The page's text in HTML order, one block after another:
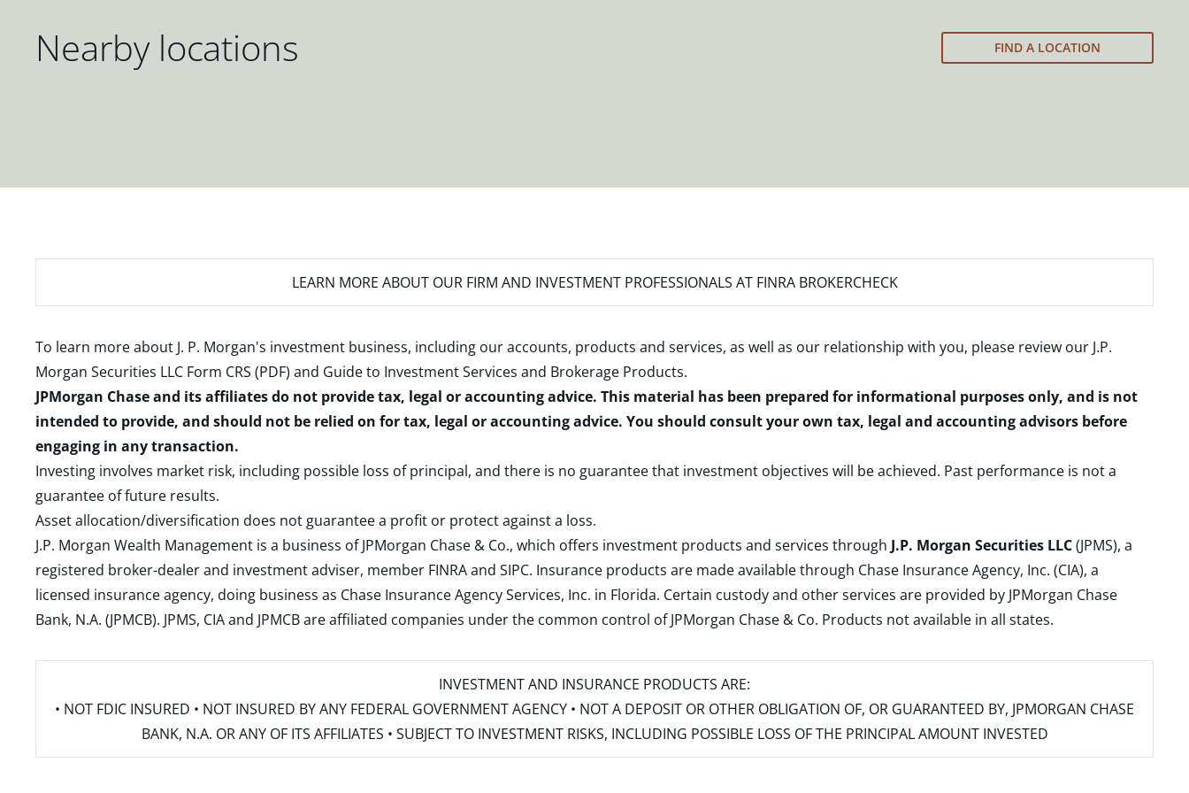
Nearby locations FIND A LOCATION
LEARN MORE ABOUT OUR FIRM AND INVESTMENT PROFESSIONALS AT FINRA BROKERCHECK
To learn more about J. P. Morgan's investment business, including our accounts, products and services, as well as our relationship with you, please review our J.P.
Morgan Securities LLC Form CRS (PDF) and Guide to Investment Services and Brokerage Products.
JPMorgan Chase and its affiliates do not provide tax, legal or accounting advice. This material has been prepared for informational purposes only, and is not
intended to provide, and should not be relied on for tax, legal or accounting advice. You should consult your own tax, legal and accounting advisors before
engaging in any transaction.
Investing involves market risk, including possible loss of principal, and there is no guarantee that investment objectives will be achieved. Past performance is not a
guarantee of future results.
Asset allocation/diversification does not guarantee a profit or protect against a loss.
J.P. Morgan Wealth Management is a business of JPMorgan Chase & Co., which offers investment products and services through J.P. Morgan Securities LLC(JPMS), a
registered broker-dealer and investment adviser, member FINRAand SIPC. Insurance products are made available through Chase Insurance Agency, Inc. (CIA), a
licensed insurance agency, doing business as Chase Insurance Agency Services, Inc. in Florida. Certain custody and other services are provided by JPMorgan Chase
Bank, N.A. (JPMCB). JPMS, CIA and JPMCB are affiliated companies under the common control of JPMorgan Chase & Co. Products not available in all states.
INVESTMENT AND INSURANCE PRODUCTS ARE:
• NOT FDIC INSURED • NOT INSURED BY ANY FEDERAL GOVERNMENT AGENCY • NOT A DEPOSIT OR OTHER OBLIGATION OF, OR GUARANTEED BY, JPMORGAN CHASE
BANK, N.A. OR ANY OF ITS AFFILIATES • SUBJECT TO INVESTMENT RISKS, INCLUDING POSSIBLE LOSS OF THE PRINCIPAL AMOUNT INVESTED